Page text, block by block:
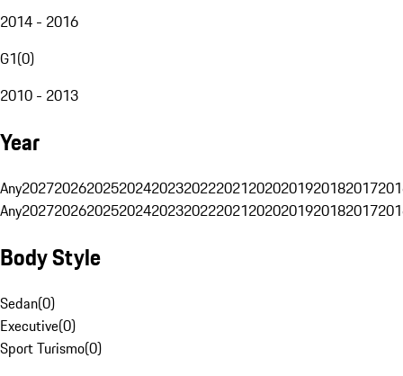
2014 - 2016
G1(0)
2010 - 2013
Year
Any20272026202520242023202220212020201920182017
Any20272026202520242023202220212020201920182017
Body Style
Sedan(0)
Executive(0)
Sport Turismo(0)